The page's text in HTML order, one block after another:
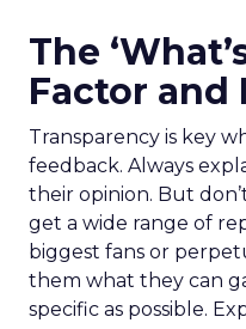
The
Factor and
Transparency is key
feedback. Always
their opinion. But
get a wide range of
biggest fans or
them what they can
specific as possible.